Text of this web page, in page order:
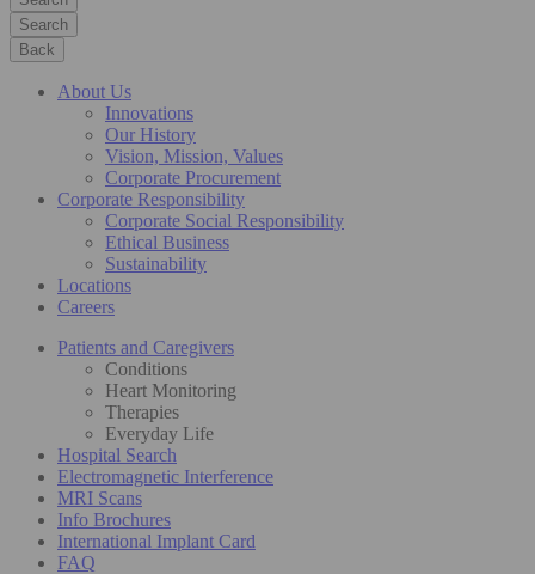
Search
Back
About Us
Innovations
Our History
Vision, Mission, Values
Corporate Procurement
Corporate Responsibility
Corporate Social Responsibility
Ethical Business
Sustainability
Locations
Careers
Patients and Caregivers
Conditions
Heart Monitoring
Therapies
Everyday Life
Hospital Search
Electromagnetic Interference
MRI Scans
Info Brochures
International Implant Card
FAQ